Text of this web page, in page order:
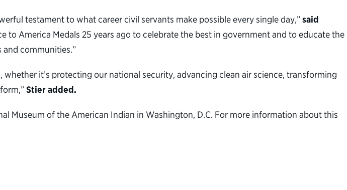
testament to what career civil servants make possible every single day,”said
to America Medals 25 years ago to celebrate the best in government and to educate the
communities.”
it’s protecting our national security, advancing clean air science, transforming
Stier added.
Museum of the American Indian in Washington, D.C. For more information about this